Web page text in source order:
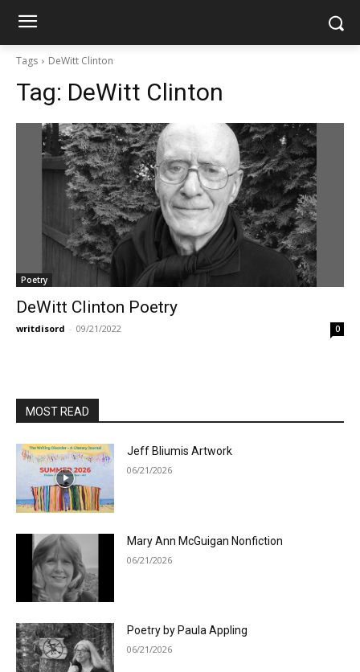
Tags DeWitt Clinton
Tag: DeWitt Clinton
Poetry
DeWitt Clinton Poetry
writdisord - 09/21/2022 0
MOST READ
Jeff Bliumis Artwork
06/21/2026
Mary Ann McGuigan Nonfiction
06/21/2026
Poetry by Paula Appling
06/21/2026